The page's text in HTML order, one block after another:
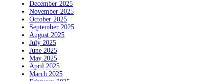
December 2025
November 2025
October 2025
September 2025
August 2025
July 2025
June 2025
May 2025
April 2025
March 2025